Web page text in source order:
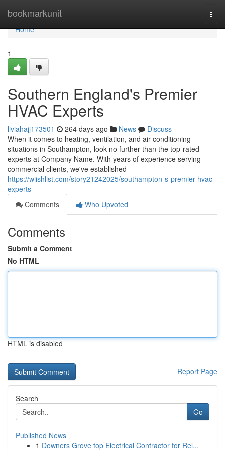
bookmarkunit
Home
Home
1
Southern England's Premier
HVAC Experts
liviahajj173501 264 days ago News
Discuss
When it comes to heating, ventilation, and air conditioning
situations in Southampton, look no further than the top-rated
experts at Company Name. With years of experience serving
commercial clients, we've established
https://wiishlist.com/story21242025/southampton-s-premier-hvac-
experts
Comments
Who Upvoted
Comments
Submit a Comment
No HTML
HTML is disabled
Report Page
Search
Go
Published News
1 Downers Grove top Electrical Contractor for Rel...